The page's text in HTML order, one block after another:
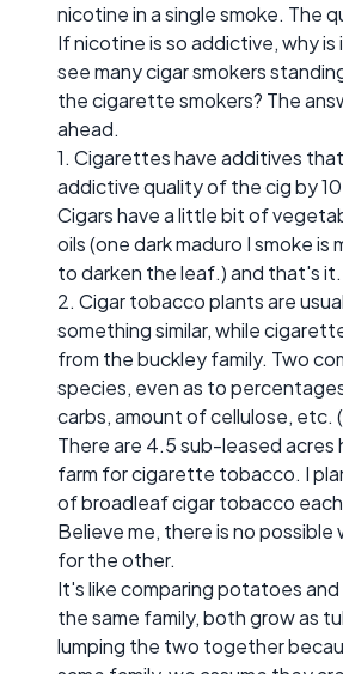
nicotine in a single smoke. The
If nicotine is so addictive, why
see many cigar smokers
the cigarette smokers? The
ahead.
1. Cigarettes have additives
addictive quality of the cig by
Cigars have a little bit of
oils (one dark maduro I smoke
to darken the leaf.) and that's it.
2. Cigar tobacco plants are
something similar, while
from the buckley family. Two
species, even as to
carbs, amount of cellulose, etc.
There are 4.5 sub-leased acres
farm for cigarette tobacco. I
of broadleaf cigar tobacco each
Believe me, there is no
for the other.
It's like comparing potatoes and
the same family, both grow as
lumping the two together